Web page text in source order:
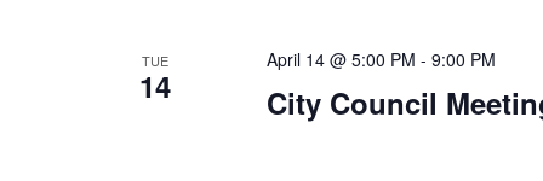
TUE
14 City Council
April 14 @ 5:00 PM - 9:00 PM